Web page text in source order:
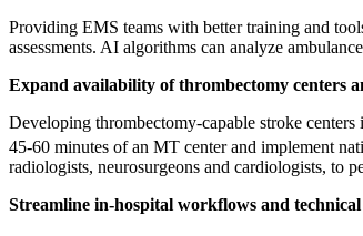
Providing EMS teams with better training and
assessments. AI algorithms can analyze
Expand availability of thrombectomy centers
Developing thrombectomy-capable stroke
45-60 minutes of an MT center and implement
radiologists, neurosurgeons and cardiologists, to
Streamline in-hospital workflows and technical